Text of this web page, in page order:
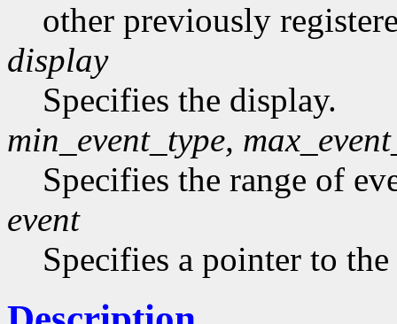
other previously
display
Specifies the display.
min_event_type,
Specifies the range of
event
Specifies a pointer to